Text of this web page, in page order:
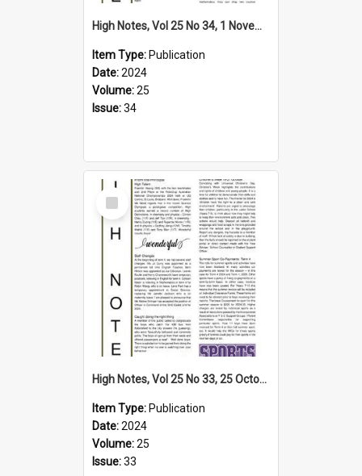
High Notes, Vol 25 No 34, 1 November 2024
Item Type: Publication
Date:2024
Volume:25
Issue:34
Select
Item
High Notes, Vol 25 No 33, 25 October 2024
Item Type: Publication
Date:2024
Volume:25
Issue:33